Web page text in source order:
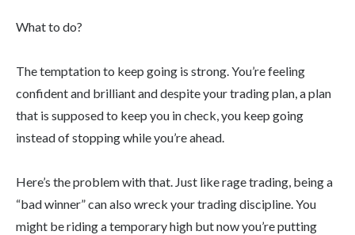
What to do?
The temptation to keep going is strong. You’re feeling
confident and brilliant and despite your trading plan, a plan
that is supposed to keep you in check, you keep going
instead of stopping while you’re ahead.
Here’s the problem with that. Just like rage trading, being a
“bad winner” can also wreck your trading discipline. You
might be riding a temporary high but now you’re putting